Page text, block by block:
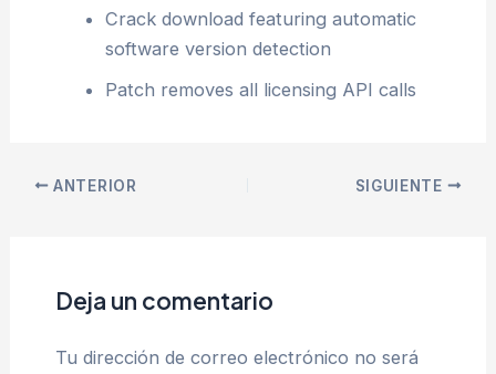
Crack download featuring automatic
software version detection
Patch removes all licensing API calls
ANTERIOR SIGUIENTE
Deja un comentario
Tu dirección de correo electrónico no será